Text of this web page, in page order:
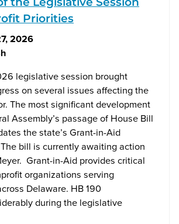
Priorities
2026
legislative session brought
on several issues affecting the
The most significant development
Assembly’s passage of House Bill
the state’s Grant-in-Aid
bill is currently awaiting action
Grant-in-Aid provides critical
organizations serving
Delaware. HB 190
during the legislative